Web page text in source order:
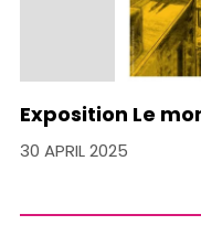
Exposition Le
30 APRIL 2025